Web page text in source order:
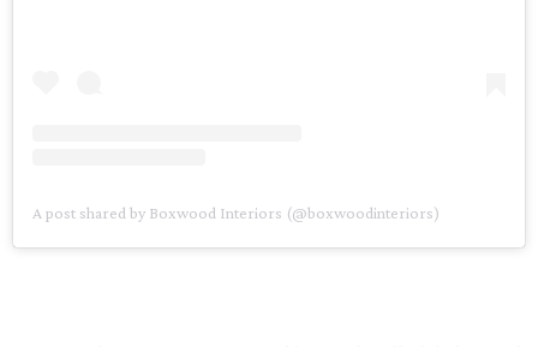
A post shared by Boxwood Interiors (@boxwoodinteriors)